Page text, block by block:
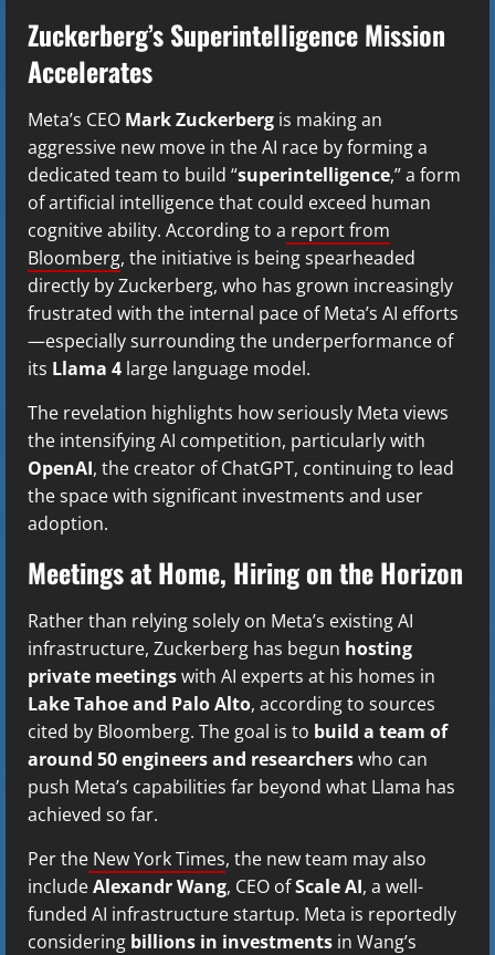
Zuckerberg’s Superintelligence Mission
Accelerates
Meta’s CEO Mark Zuckerberg is making an
aggressive new move in the AI race by forming a
dedicated team to build “superintelligence,” a form
of artificial intelligence that could exceed human
cognitive ability. According to a report from
Bloomberg, the initiative is being spearheaded
directly by Zuckerberg, who has grown increasingly
frustrated with the internal pace of Meta’s AI efforts
—especially surrounding the underperformance of
its Llama 4 large language model.
The revelation highlights how seriously Meta views
the intensifying AI competition, particularly with
OpenAI, the creator of ChatGPT, continuing to lead
the space with significant investments and user
adoption.
Meetings at Home, Hiring on the Horizon
Rather than relying solely on Meta’s existing AI
infrastructure, Zuckerberg has begun hosting
private meetingswith AI experts at his homes in
Lake Tahoe and Palo Alto, according to sources
cited by Bloomberg. The goal is to build a team of
around 50 engineers and researcherswho can
push Meta’s capabilities far beyond what Llama has
achieved so far.
Per the New York Times, the new team may also
includeAlexandr Wang, CEO ofScale AI, a well-
funded AI infrastructure startup. Meta is reportedly
considering billions in investments in Wang’s